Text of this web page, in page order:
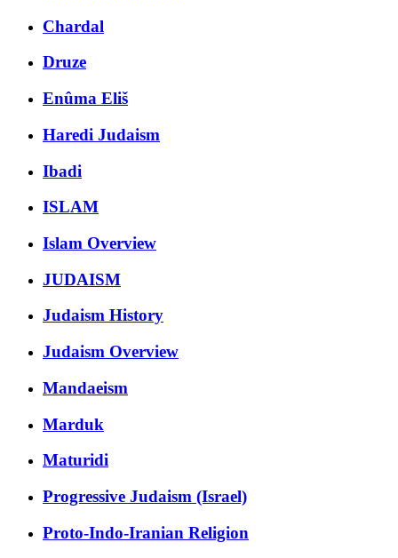
Chardal
Druze
Enûma Eliš
Haredi Judaism
Ibadi
ISLAM
Islam Overview
JUDAISM
Judaism History
Judaism Overview
Mandaeism
Marduk
Maturidi
Progressive Judaism (Israel)
Proto-Indo-Iranian Religion